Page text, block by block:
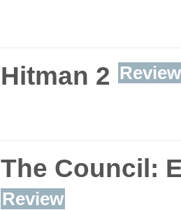
Hitman 2 Review
The Council:
Review